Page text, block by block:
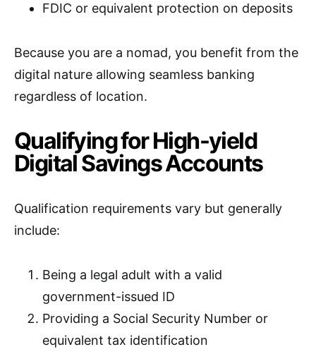
FDIC or equivalent protection on deposits
Because you are a nomad, you benefit from the
digital nature allowing seamless banking
regardless of location.
Qualifying for High-yield
Digital Savings Accounts
Qualification requirements vary but generally
include:
Being a legal adult with a valid
government-issued ID
Providing a Social Security Number or
equivalent tax identification